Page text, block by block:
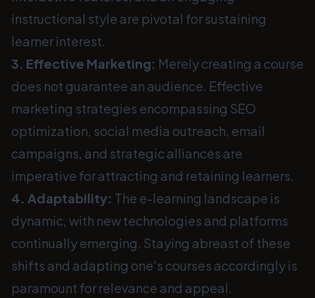
instructional style are pivotal for sustaining
learner interest.
3. Effective Marketing: Merely creating a course
does not guarantee an audience. Effective
marketing strategies encompassing SEO
optimization, social media outreach, email
campaigns, and strategic alliances are
imperative for attracting and retaining learners.
4. Adaptability: The e-learning landscape is
dynamic, with new technologies and platforms
continually emerging. Staying abreast of these
shifts and adapting one's courses accordingly is
paramount for relevance and appeal.